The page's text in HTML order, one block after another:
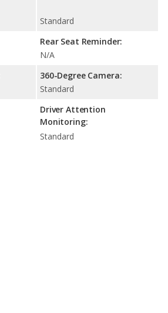
Standard
Rear Seat Reminder:
N/A
360-Degree Camera:
Standard
Driver Attention
Monitoring:
Standard